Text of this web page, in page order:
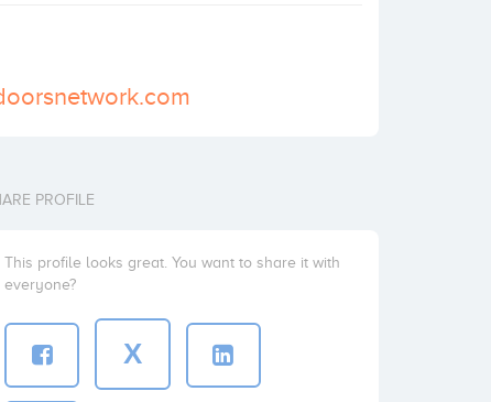
PROFILE
This profile looks great. You want to share it with
everyone?
X